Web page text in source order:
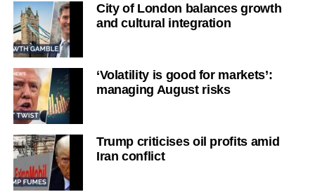
City of London balances growth
and cultural integration
‘Volatility is good for markets’:
managing August risks
Trump criticises oil profits amid
Iran conflict